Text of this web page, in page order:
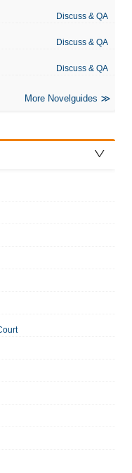
Discuss & QA
Discuss & QA
Discuss & QA
More Novelguides